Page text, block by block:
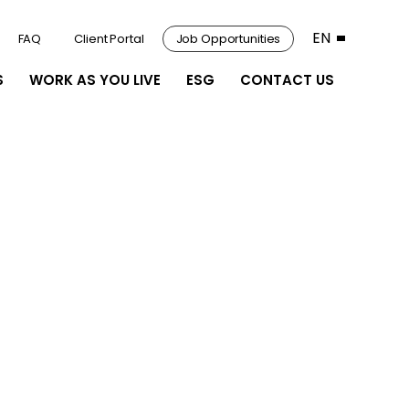
WORK AS YOU LIVE ESG CONTACT US
FAQ Client Portal Job Opportunities EN